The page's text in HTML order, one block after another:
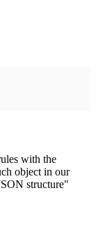
with the
object in our
structure"